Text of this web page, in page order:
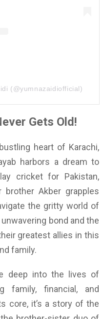
(@yumnazaidiofficial)
Gets Old!
heart of Karachi,
harbors a dream to
cricket for Pakistan,
brother Akber grapples
the gritty world of
bond and the
greatest allies in this
family.
deep into the lives of
family, financial, and
core, it’s a story of the